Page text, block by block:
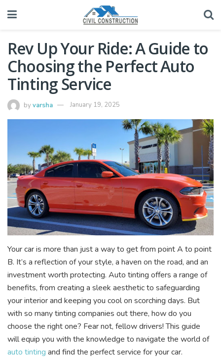
Rev Up Your Ride: A Guide to
Choosing the Perfect Auto
Tinting Service
byvarsha January 19, 2025
Your car is more than just a way to get from point A to point
B. It’s a reflection of your style, a haven on the road, and an
investment worth protecting. Auto tinting offers a range of
benefits, from creating a sleek aesthetic to safeguarding
your interior and keeping you cool on scorching days. But
with so many tinting companies out there, how do you
choose the right one? Fear not, fellow drivers! This guide
will equip you with the knowledge to navigate the world of
auto tinting and find the perfect service for your car.